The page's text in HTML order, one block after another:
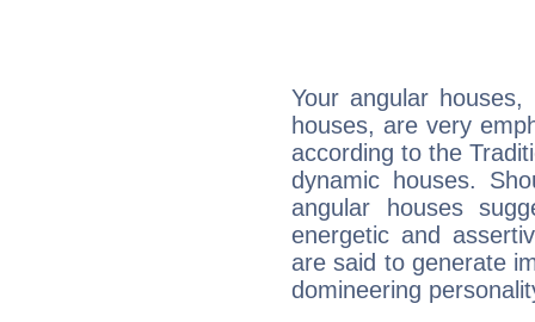
Your angular
houses, are very
according to the
dynamic houses.
angular houses
energetic and
are said to generate
domineering